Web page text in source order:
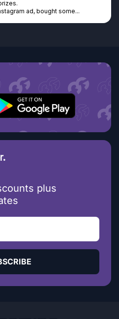
ad, bought some...
plus